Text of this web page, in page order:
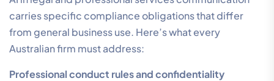
carries specific compliance obligations that differ
from general business use. Here’s what every
Australian firm must address:
Professional conduct rules and confidentiality